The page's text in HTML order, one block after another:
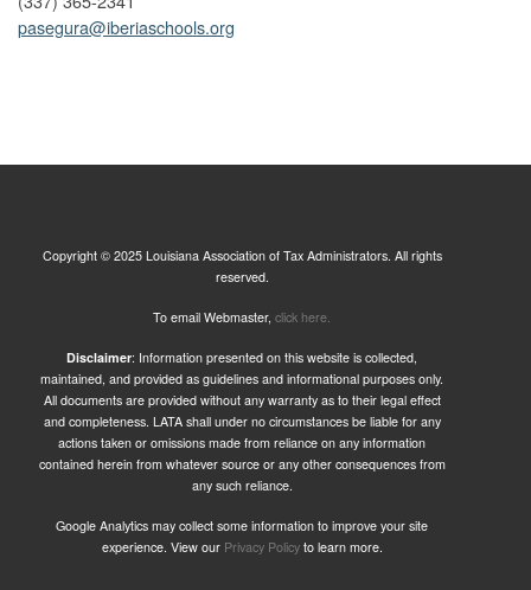
pasegura@iberiaschools.org
Copyright © 2025 Louisiana Association of Tax Administrators. All rights
reserved.
To email Webmaster,click here.
Disclaimer: Information presented on this website is collected,
maintained, and provided as guidelines and informational purposes only.
All documents are provided without any warranty as to their legal effect
and completeness. LATA shall under no circumstances be liable for any
actions taken or omissions made from reliance on any information
contained herein from whatever source or any other consequences from
any such reliance.
Google Analytics may collect some information to improve your site
experience. View our Privacy Policyto learn more.